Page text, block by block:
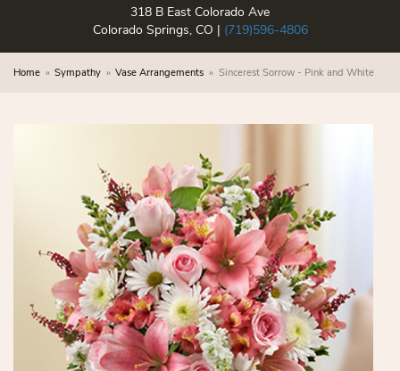
318 B East Colorado Ave
Colorado Springs, CO | (719)596-4806
Home Sympathy Vase Arrangements Sincerest Sorrow - Pink and White